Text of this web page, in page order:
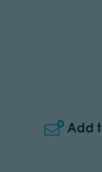
Add